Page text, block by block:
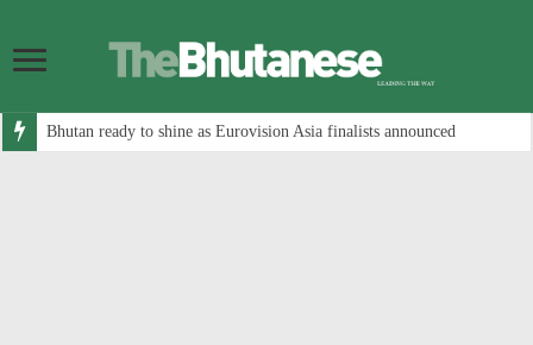
Bhutan ready to shine as Eurovision Asia finalists announced